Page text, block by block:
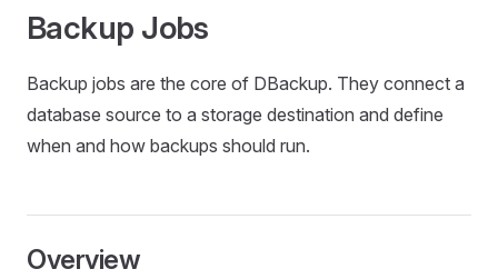
Backup Jobs
Backup jobs are the core of DBackup. They connect a
database source to a storage destination and define
when and how backups should run.
Overview